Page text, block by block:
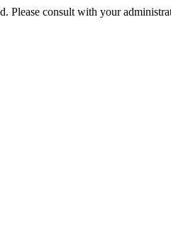
Please consult with your